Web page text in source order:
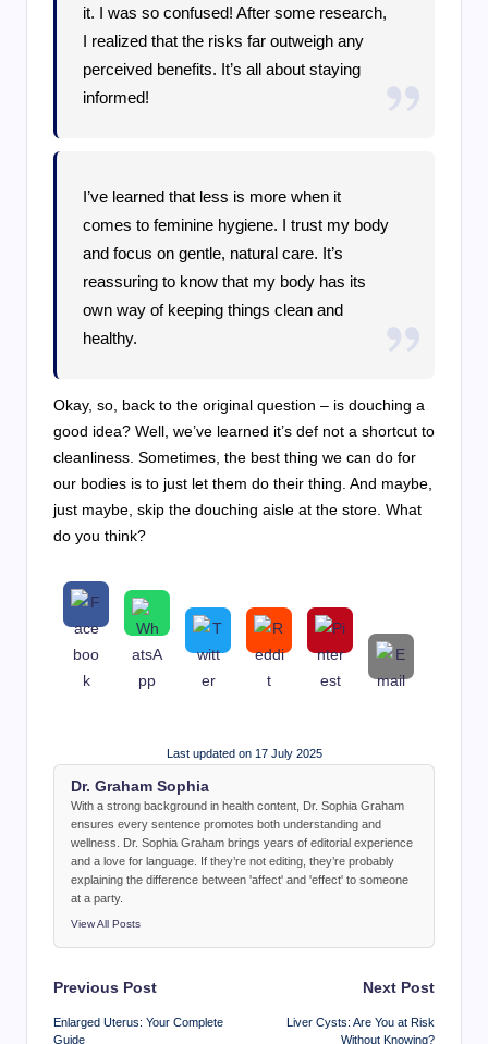
it. I was so confused! After some research,
I realized that the risks far outweigh any
perceived benefits. It’s all about staying
informed!
I’ve learned that less is more when it
comes to feminine hygiene. I trust my body
and focus on gentle, natural care. It’s
reassuring to know that my body has its
own way of keeping things clean and
healthy.
Okay, so, back to the original question – is douching a
good idea? Well, we’ve learned it’s def not a shortcut to
cleanliness. Sometimes, the best thing we can do for
our bodies is to just let them do their thing. And maybe,
just maybe, skip the douching aisle at the store. What
do you think?
Last updated on 17 July 2025
Dr. Graham Sophia
With a strong background in health content, Dr. Sophia Graham
ensures every sentence promotes both understanding and
wellness. Dr. Sophia Graham brings years of editorial experience
and a love for language. If they’re not editing, they’re probably
explaining the difference between 'affect' and 'effect' to someone
at a party.
View All Posts
Post
navigation
Previous Post
Enlarged Uterus: Your Complete
Guide
Next Post
Liver Cysts: Are You at Risk
Without Knowing?